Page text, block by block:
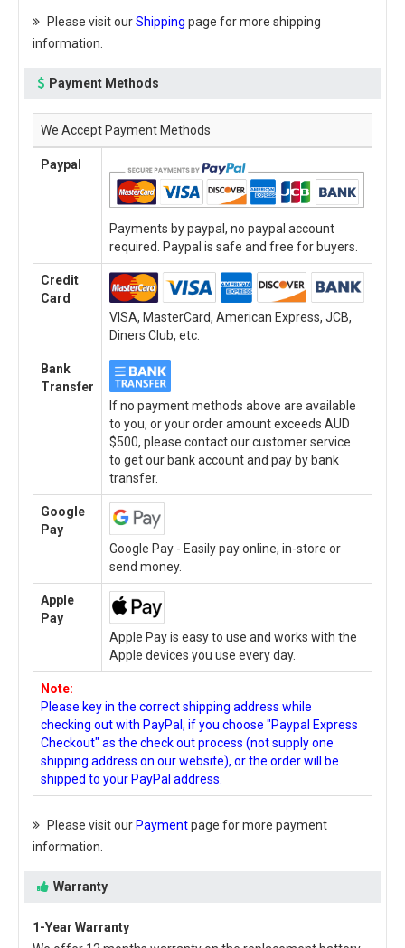
Please visit ourShipping page for more shipping
information.
Payment Methods
We Accept Payment Methods
Paypal
Payments by paypal, no paypal account
required. Paypal is safe and free for buyers.
Credit
Card
VISA, MasterCard, American Express, JCB,
Diners Club, etc.
Bank
Transfer
If no payment methods above are available
to you, or your order amount exceeds AUD
$500, please contact our customer service
to get our bank account and pay by bank
transfer.
Google
Pay
Google Pay - Easily pay online, in-store or
send money.
Apple
Pay
Apple Pay is easy to use and works with the
Apple devices you use every day.
Note:
Please key in the correct shipping address while
checking out with PayPal, if you choose "Paypal Express
Checkout" as the check out process (not supply one
shipping address on our website), or the order will be
shipped to your PayPal address.
Please visit our Paymentpage for more payment
information.
Warranty
1-Year Warranty